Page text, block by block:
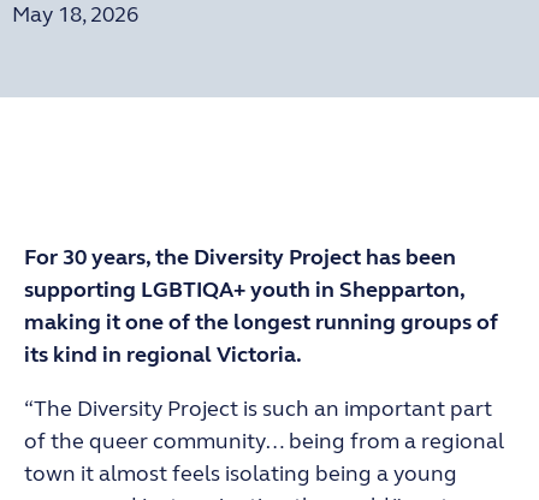
May 18, 2026
For 30 years, the Diversity Project has been
supporting LGBTIQA+ youth in Shepparton,
making it one of the longest running groups of
its kind in regional Victoria.
“The Diversity Project is such an important part
of the queer community… being from a regional
town it almost feels isolating being a young